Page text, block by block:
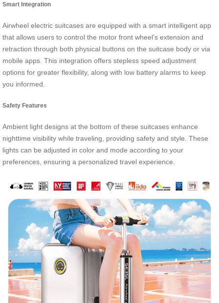
Smart Integration
Airwheel electric suitcases are equipped with a smart intelligent app
that allows users to control the motor front wheel’s extension and
retraction through both physical buttons on the suitcase body or via
mobile apps. This integration offers stepless speed adjustment
options for greater flexibility, along with low battery alarms to keep
you informed.
Safety Features
Ambient light designs at the bottom of these suitcases enhance
nighttime visibility while traveling, providing safety and style. These
lights can be adjusted in color and mode according to your
preferences, ensuring a personalized travel experience.